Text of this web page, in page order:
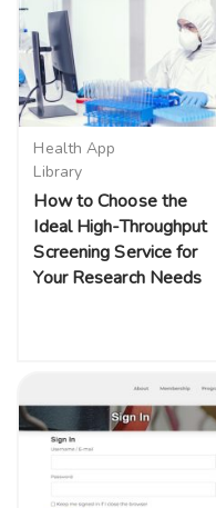
Health App
Library
How to Choose the
Ideal High-Throughput
Screening Service for
Your Research Needs